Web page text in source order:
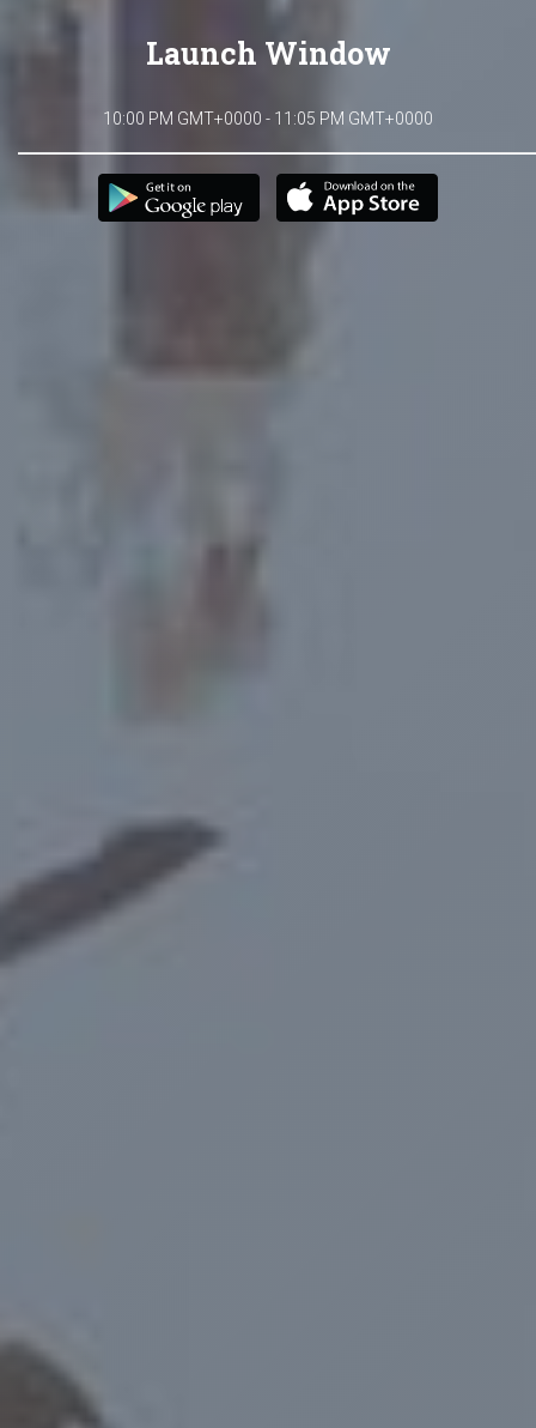
Launch Window
10:00 PM GMT+0000 - 11:05 PM GMT+0000